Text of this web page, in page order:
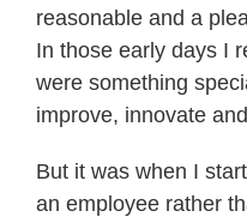
reasonable and a
In those early days I
were something
improve, innovate
But it was when I
an employee rather